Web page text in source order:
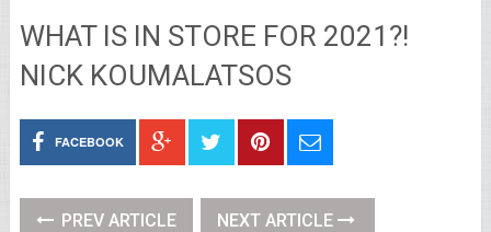
WHAT IS IN STORE FOR 2021?!
NICK KOUMALATSOS
FACEBOOK
PREV ARTICLE NEXT ARTICLE